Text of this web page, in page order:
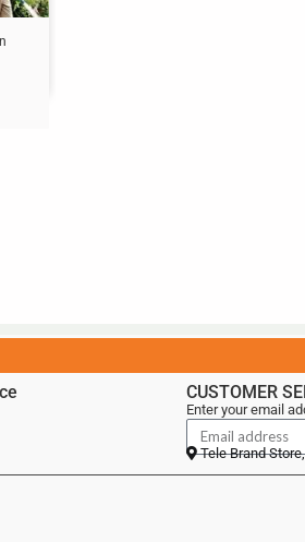
CUSTOMER
Enter your email
Tele Brand